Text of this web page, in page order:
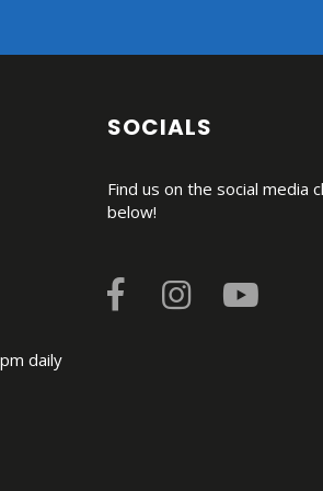
daily
SOCIALS
Find us on the social media
below!